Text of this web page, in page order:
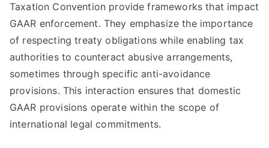
Taxation Convention provide frameworks that impact
GAAR enforcement. They emphasize the importance
of respecting treaty obligations while enabling tax
authorities to counteract abusive arrangements,
sometimes through specific anti-avoidance
provisions. This interaction ensures that domestic
GAAR provisions operate within the scope of
international legal commitments.